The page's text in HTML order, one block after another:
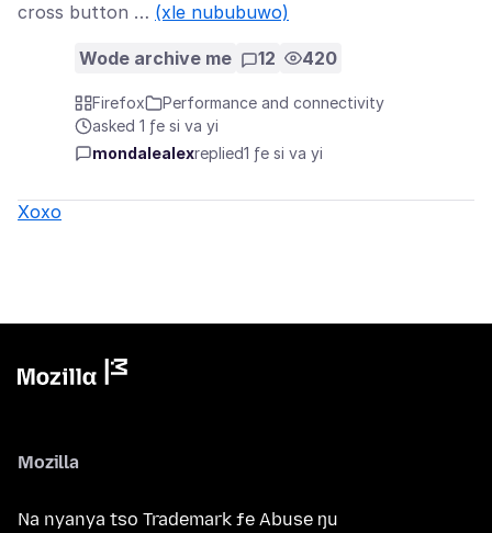
cross button … (xle nububuwo)
Wode archive me 12 420
Firefox
Performance and connectivity
asked 1 ƒe si va yi
mondalealexreplied1 ƒe si va yi
Xoxo
Mozilla
Na nyanya tso Trademark ƒe Abuse ŋu